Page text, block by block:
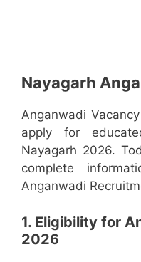
Nayagarh
Anganwadi
apply for
Nayagarh 2026.
complete
Anganwadi
1. Eligibility for
2026